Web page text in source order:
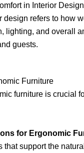
in Interior Design
design refers to how
lighting, and overall
guests.
Furniture
furniture is crucial
for Ergonomic
that support the